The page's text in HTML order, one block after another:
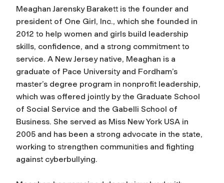
Meaghan Jarensky Barakett is the founder and
president of One Girl, Inc., which she founded in
2012 to help women and girls build leadership
skills, confidence, and a strong commitment to
service. A New Jersey native, Meaghan is a
graduate of Pace University and Fordham’s
master’s degree program in nonprofit leadership,
which was offered jointly by the Graduate School
of Social Service and the Gabelli School of
Business. She served as Miss New York USA in
2005 and has been a strong advocate in the state,
working to strengthen communities and fighting
against cyberbullying.